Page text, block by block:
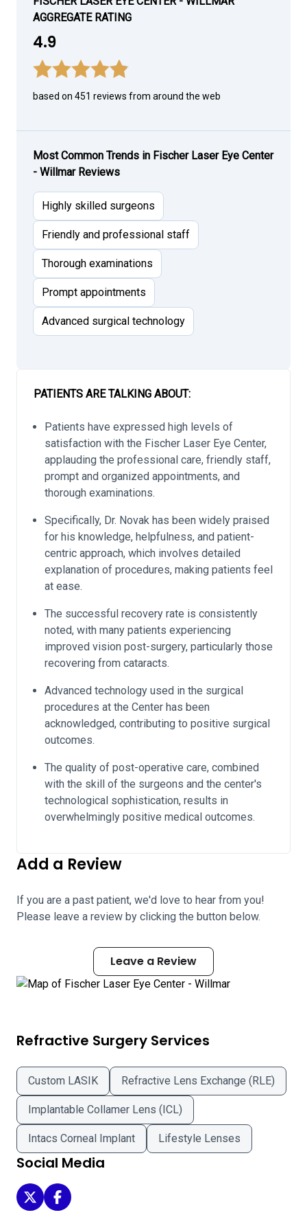
AGGREGATE RATING
4.9
based on 451 reviews from around the web
Most Common Trends in Fischer Laser Eye Center
- Willmar Reviews
Highly skilled surgeons
Friendly and professional staff
Thorough examinations
Prompt appointments
Advanced surgical technology
PATIENTS ARE TALKING ABOUT:
Patients have expressed high levels of
satisfaction with the Fischer Laser Eye Center,
applauding the professional care, friendly staff,
prompt and organized appointments, and
thorough examinations.
Specifically, Dr. Novak has been widely praised
for his knowledge, helpfulness, and patient-
centric approach, which involves detailed
explanation of procedures, making patients feel
at ease.
The successful recovery rate is consistently
noted, with many patients experiencing
improved vision post-surgery, particularly those
recovering from cataracts.
Advanced technology used in the surgical
procedures at the Center has been
acknowledged, contributing to positive surgical
outcomes.
The quality of post-operative care, combined
with the skill of the surgeons and the center's
technological sophistication, results in
overwhelmingly positive medical outcomes.
Add a Review
If you are a past patient, we'd love to hear from you!
Please leave a review by clicking the button below.
Leave a Review
Refractive Surgery Services
Custom LASIK Refractive Lens Exchange (RLE)
Implantable Collamer Lens (ICL)
Intacs Corneal Implant Lifestyle Lenses
Social Media
Fischer Laser Eye Center - Willmar on Twitter
Fischer Laser Eye Center - Willmar on Facebook